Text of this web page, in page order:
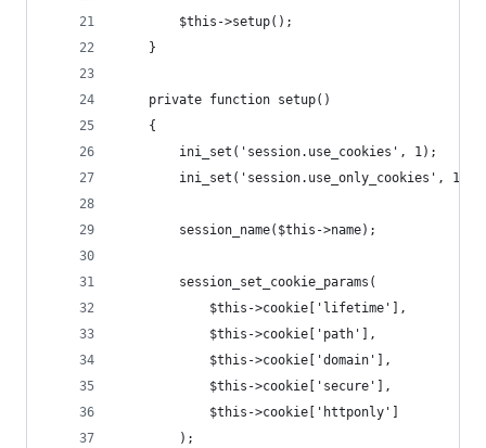
        $this->setup();
    }
    private function setup()
    {
        ini_set('session.use_cookies', 1);
        ini_set('session.use_only_cookies', 1);
        session_name($this->name);
        session_set_cookie_params(
            $this->cookie['lifetime'],
            $this->cookie['path'],
            $this->cookie['domain'],
            $this->cookie['secure'],
            $this->cookie['httponly']
        );